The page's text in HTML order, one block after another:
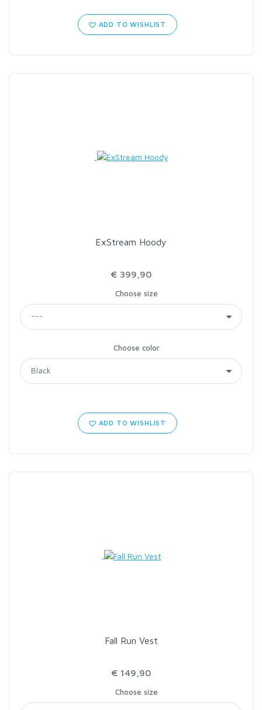
ADD TO WISHLIST
ExStream Hoody
€ 399,90
Choose size
Choose color
ADD TO WISHLIST
Fall Run Vest
€ 149,90
Choose size